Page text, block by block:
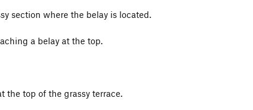
section where the belay is located.
a belay at the top.
top of the grassy terrace.